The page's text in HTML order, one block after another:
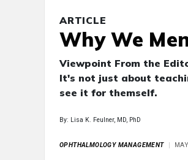
ARTICLE
Why We
Viewpoint From the
It's not just about
see it for themself.
By: Lisa K. Feulner, MD, PhD
OPHTHALMOLOGY MANAGEMENT